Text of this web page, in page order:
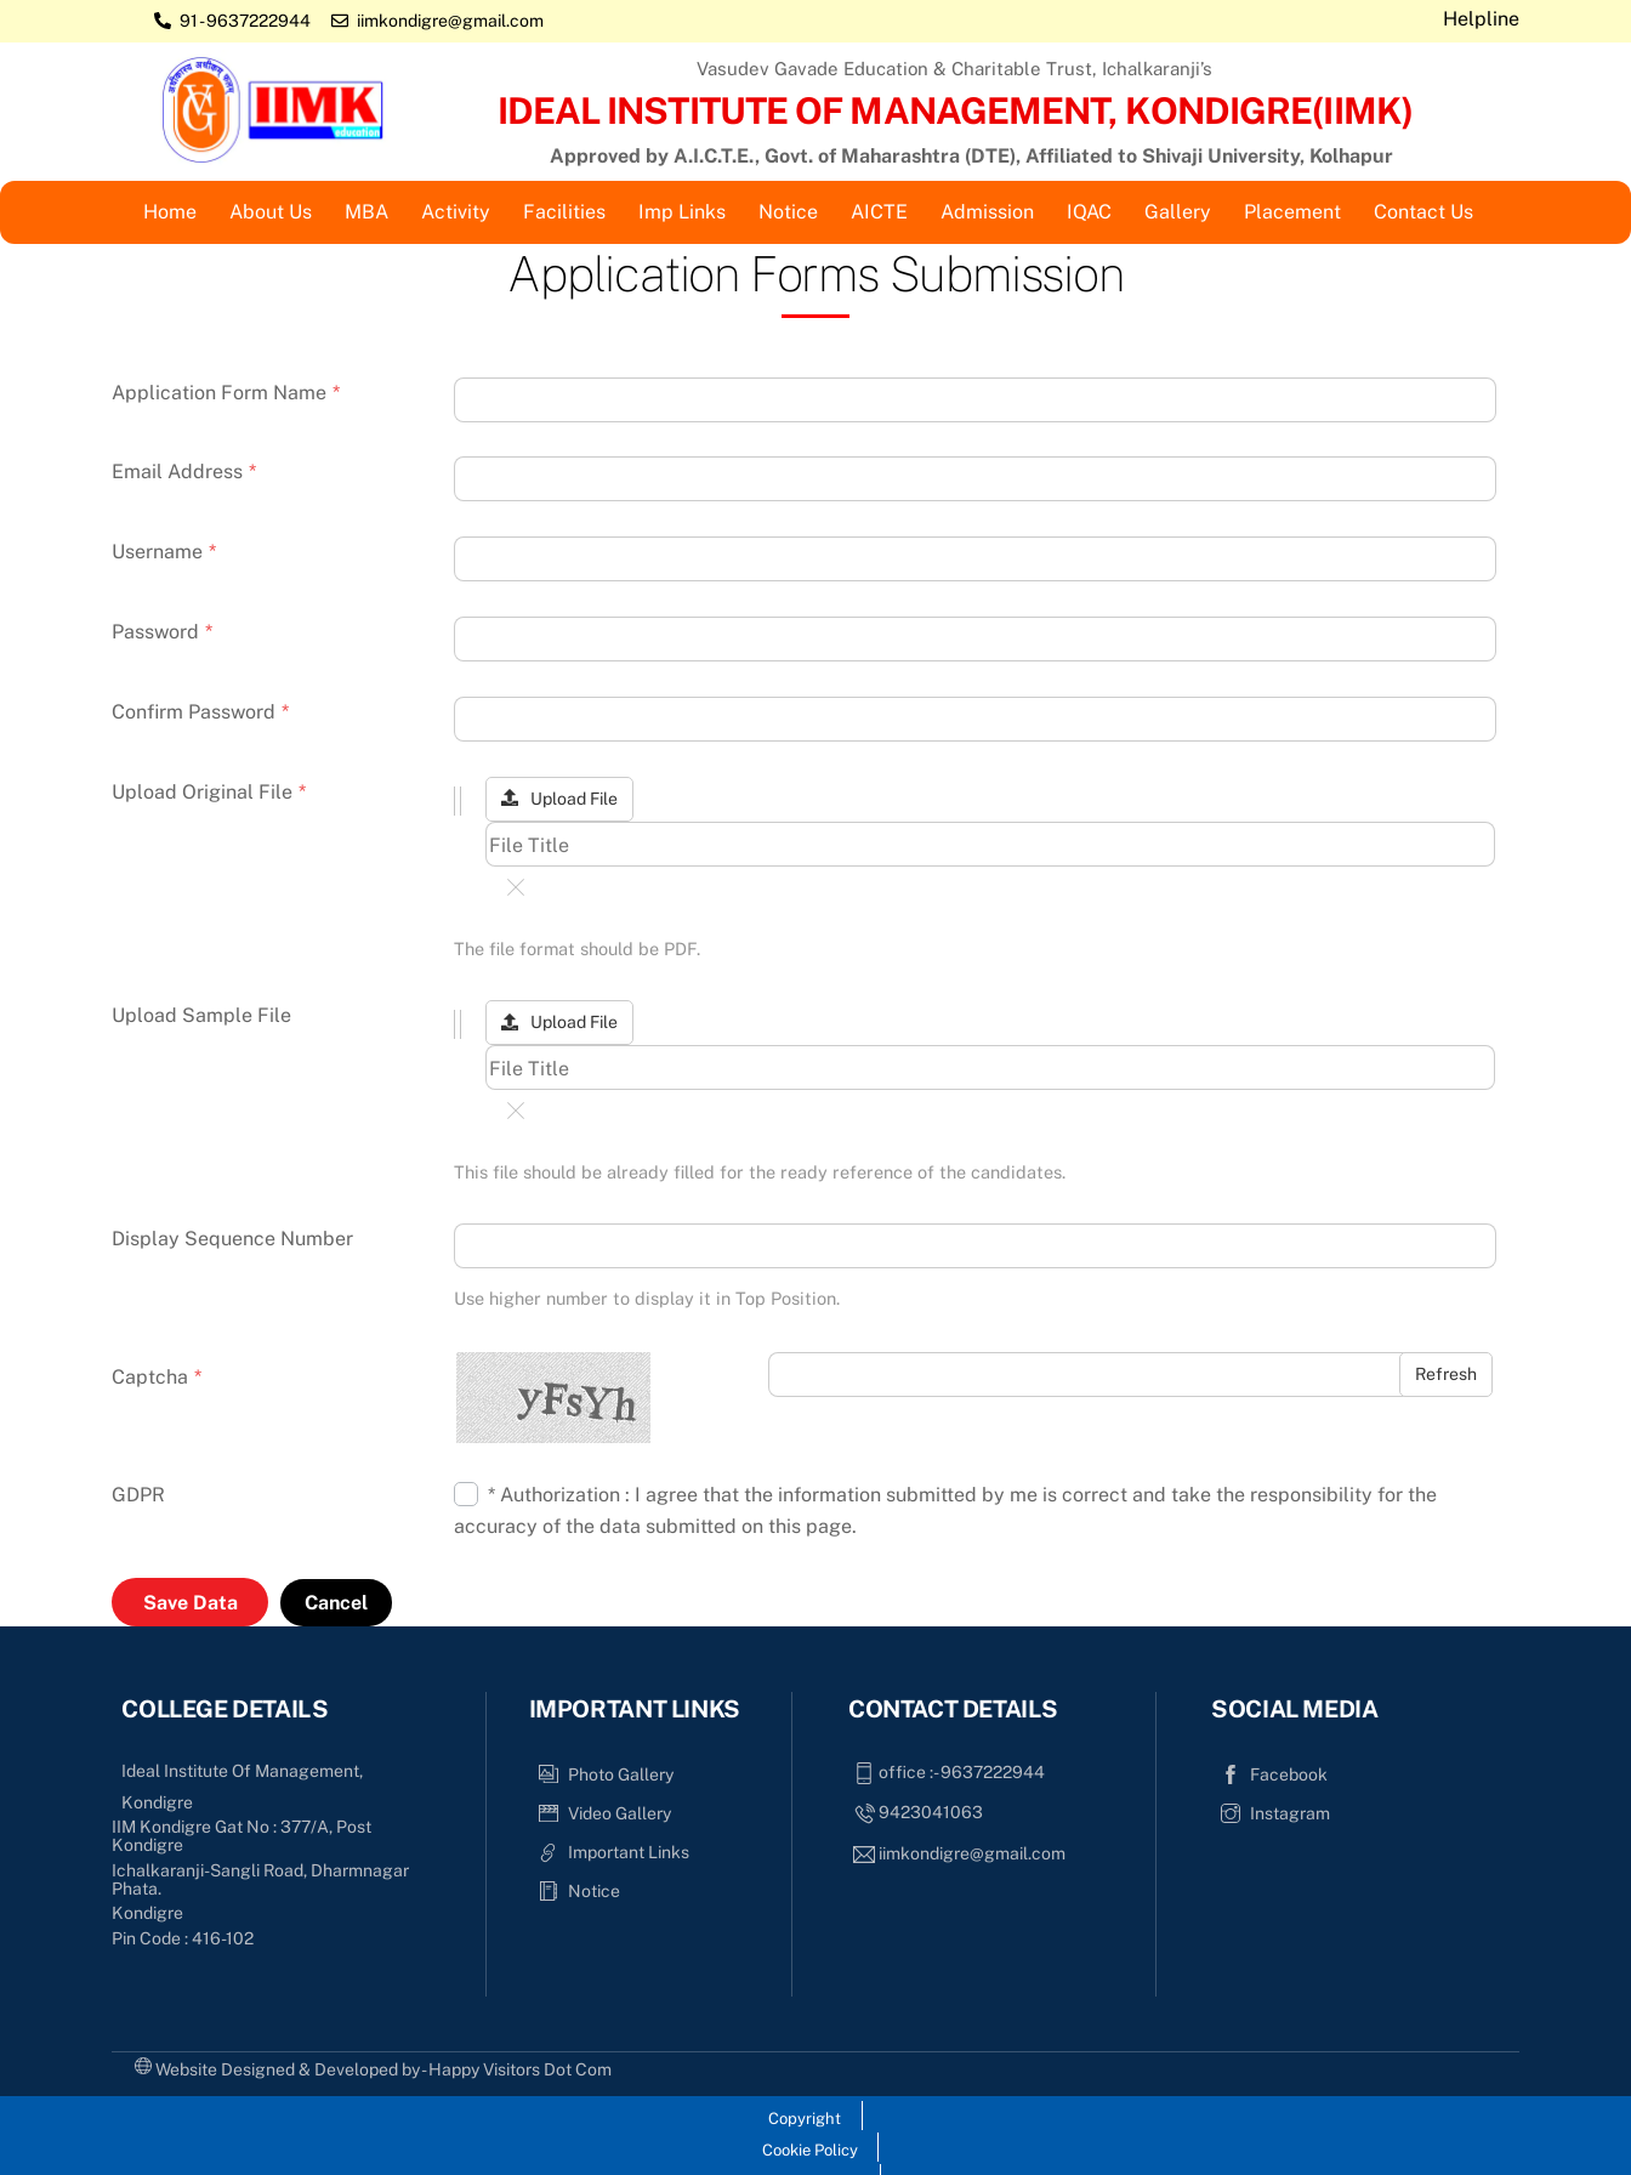
to
91 - 9637222944 iimkondigre@gmail.com Helpline
Vasudev Gavade Education & Charitable Trust, Ichalkaranji’s
IDEAL INSTITUTE OF MANAGEMENT, KONDIGRE(IIMK)
Approved by A.I.C.T.E., Govt. of Maharashtra (DTE), Affiliated to Shivaji University, Kolhapur
Home About Us MBA Activity Facilities Imp Links Notice AICTE Admission IQAC Gallery Placement Contact Us
Application Forms Submission
Application Form Name *
Email Address *
Username *
Password *
Confirm Password *
Upload Original File * Upload File
The file format should be PDF.
Upload Sample File Upload File
This file should be already filled for the ready reference of the candidates.
Display Sequence Number
Use higher number to display it in Top Position.
Captcha * Refresh
GDPR
* Authorization : I agree that the information submitted by me is correct and take the responsibility for the
accuracy of the data submitted on this page.
Cancel
COLLEGE DETAILS
Ideal Institute Of Management,
Kondigre
IIM Kondigre Gat No : 377/A, Post
Kondigre
Ichalkaranji-Sangli Road, Dharmnagar
Phata.
Kondigre
Pin Code : 416-102
IMPORTANT LINKS
Photo Gallery
Video Gallery
Important Links
Notice
CONTACT DETAILS
office :- 9637222944
9423041063
iimkondigre@gmail.com
SOCIAL MEDIA
Facebook
Instagram
Website Designed & Developed by - Happy Visitors Dot Com
Copyright
Cookie Policy